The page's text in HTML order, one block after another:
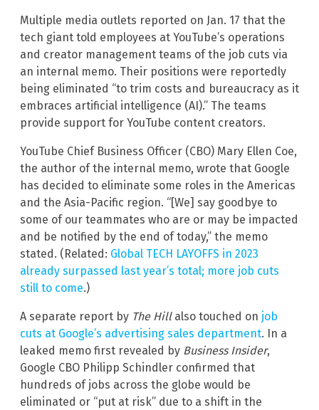
Multiple media outlets reported on Jan. 17 that the
tech giant told employees at YouTube’s operations
and creator management teams of the job cuts via
an internal memo. Their positions were reportedly
being eliminated “to trim costs and bureaucracy as it
embraces artificial intelligence (AI).” The teams
provide support for YouTube content creators.
YouTube Chief Business Officer (CBO) Mary Ellen Coe,
the author of the internal memo, wrote that Google
has decided to eliminate some roles in the Americas
and the Asia-Pacific region. “[We] say goodbye to
some of our teammates who are or may be impacted
and be notified by the end of today,” the memo
stated. (Related: Global TECH LAYOFFS in 2023
already surpassed last year’s total; more job cuts
still to come.)
A separate report by The Hillalso touched on job
cuts at Google’s advertising sales department. In a
leaked memo first revealed by Business Insider,
Google CBO Philipp Schindler confirmed that
hundreds of jobs across the globe would be
eliminated or “put at risk” due to a shift in the